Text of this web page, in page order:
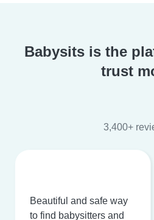
Babysits is the
trust
3,400+
Beautiful and safe way
to find babysitters and